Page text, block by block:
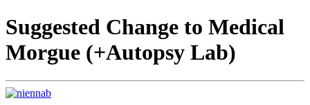
Suggested Change to Medical
Morgue (+Autopsy Lab)